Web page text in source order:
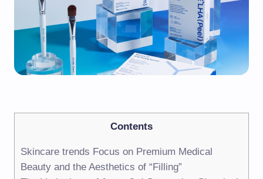
Contents
Skincare trends Focus on Premium Medical
Beauty and the Aesthetics of “Filling”